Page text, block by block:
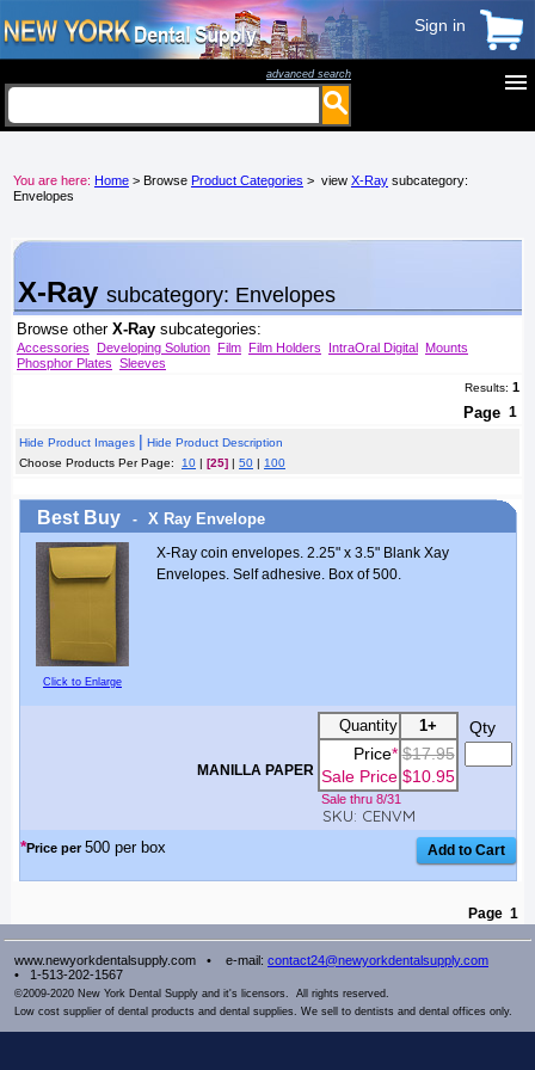
Sign in
advanced search menu
You are here: Home> Browse Product Categories > view X-Raysubcategory:
Envelopes
X-Ray subcategory: Envelopes
Browse other X-Ray subcategories:
Accessories Developing Solution Film Film Holders IntraOral Digital Mounts
Phosphor Plates Sleeves
Results: 1
Page 1
Hide Product Images | Hide Product Description
Choose Products Per Page:
10 | [25] | 50 | 100
Best Buy - X Ray Envelope
Click to Enlarge
X-Ray coin envelopes. 2.25" x 3.5" Blank Xay
Envelopes. Self adhesive. Box of 500.
MANILLA PAPER
Quantity 1+
Price*
Sale Price
$17.95
$10.95
Sale thru 8/31
SKU: CENVM
Qty
*Price per500 per box
Page 1
www.newyorkdentalsupply.com • e-mail: contact24@newyorkdentalsupply.com
• 1-513-202-1567
©2009-2020 New York Dental Supply and it's licensors. All rights reserved.
Low cost supplier of dental products and dental supplies. We sell to dentists and dental offices only.